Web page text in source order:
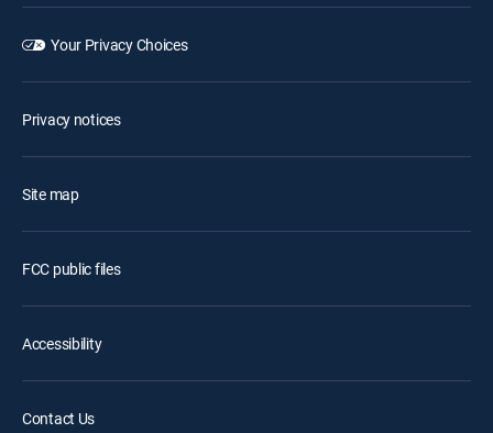
Your Privacy Choices
Privacy notices
Site map
FCC public files
Accessibility
Contact Us